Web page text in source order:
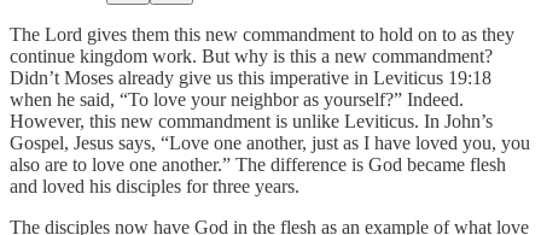
The Lord gives them this new commandment to hold on to as they
continue kingdom work. But why is this a new commandment?
Didn’t Moses already give us this imperative in Leviticus 19:18
when he said, “To love your neighbor as yourself?” Indeed.
However, this new commandment is unlike Leviticus. In John’s
Gospel, Jesus says, “Love one another, just as I have loved you, you
also are to love one another.” The difference is God became flesh
and loved his disciples for three years.
The disciples now have God in the flesh as an example of what love